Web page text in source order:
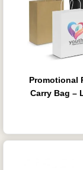
Promotional
Carry Bag –